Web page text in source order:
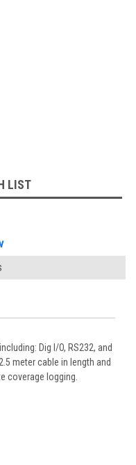
LIST
Dig I/O, RS232, and
meter cable in length and
coverage logging.